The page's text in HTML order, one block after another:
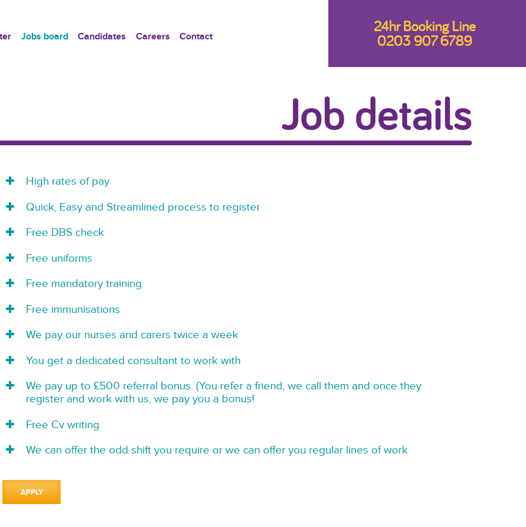
Jobs board Candidates Careers Contact
24hr Booking Line
0203 907 6789
Job details
High rates of pay
Quick, Easy and Streamlined process to register
Free DBS check
Free uniforms
Free mandatory training
Free immunisations
We pay our nurses and carers twice a week
You get a dedicated consultant to work with
We pay up to £500 referral bonus. (You refer a friend, we call them and once they
register and work with us, we pay you a bonus!
Free Cv writing
We can offer the odd shift you require or we can offer you regular lines of work
APPLY